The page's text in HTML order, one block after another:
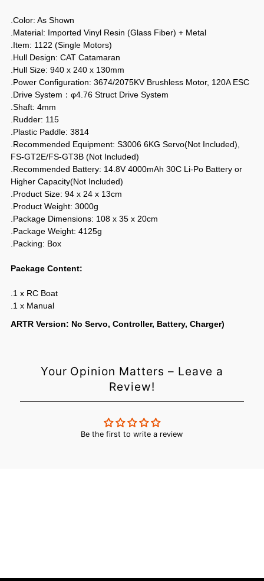
.Color: As Shown
.Material: Imported Vinyl Resin (Glass Fiber) + Metal
.Item: 1122 (Single Motors)
.Hull Design: CAT Catamaran
.Hull Size: 940 x 240 x 130mm
.Power Configuration: 3674/2075KV Brushless Motor, 120A ESC
.Drive System：φ4.76 Struct Drive System
.Shaft: 4mm
.Rudder: 115
.Plastic Paddle: 3814
.Recommended Equipment: S3006 6KG Servo(Not Included),
FS-GT2E/FS-GT3B (Not Included)
.Recommended Battery: 14.8V 4000mAh 30C Li-Po Battery or
Higher Capacity(Not Included)
.Product Size: 94 x 24 x 13cm
.Product Weight: 3000g
.Package Dimensions: 108 x 35 x 20cm
.Package Weight: 4125g
.Packing: Box
Package Content:
.1 x RC Boat
.1 x Manual
ARTR Version: No Servo, Controller, Battery, Charger)
Your Opinion Matters – Leave a
Review!
Be the first to write a review
Login required
Log in to your account to add products to your wishlist and
view your previously saved items.
Login